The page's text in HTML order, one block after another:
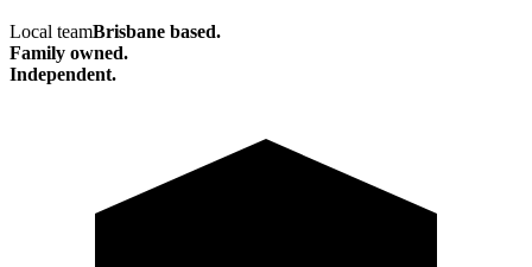
Local teamBrisbane based.
Family owned.
Independent.